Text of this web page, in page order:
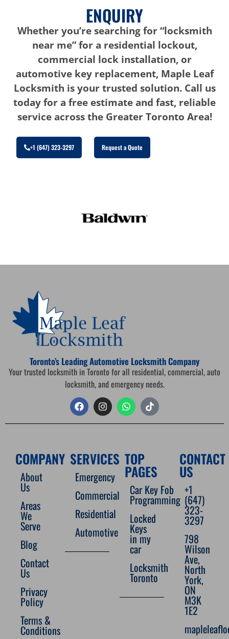
ENQUIRY
Whether you’re searching for “locksmith
near me” for a residential lockout,
commercial lock installation, or
automotive key replacement, Maple Leaf
Locksmith is your trusted solution. Call us
today for a free estimate and fast, reliable
service across the Greater Toronto Area!
+1 (647) 323-3297 Request a Quote
Toronto’s Leading Automotive Locksmith Company
Your trusted locksmith in Toronto for all residential, commercial, auto
locksmith, and emergency needs.
COMPANY
About
Us
Areas
We
Serve
Blog
Contact
Us
Privacy
Policy
Terms &
Conditions
SERVICES
Emergency
Commercial
Residential
Automotive
TOP
PAGES
Car Key Fob
Programming
Locked
Keys
in my
car
Locksmith
Toronto
CONTACT
US
+1
(647)
323-
3297
798
Wilson
Ave,
North
York,
ON
M3K
1E2